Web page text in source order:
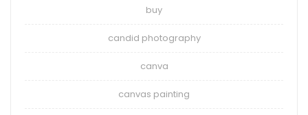
buy
candid photography
canva
canvas painting